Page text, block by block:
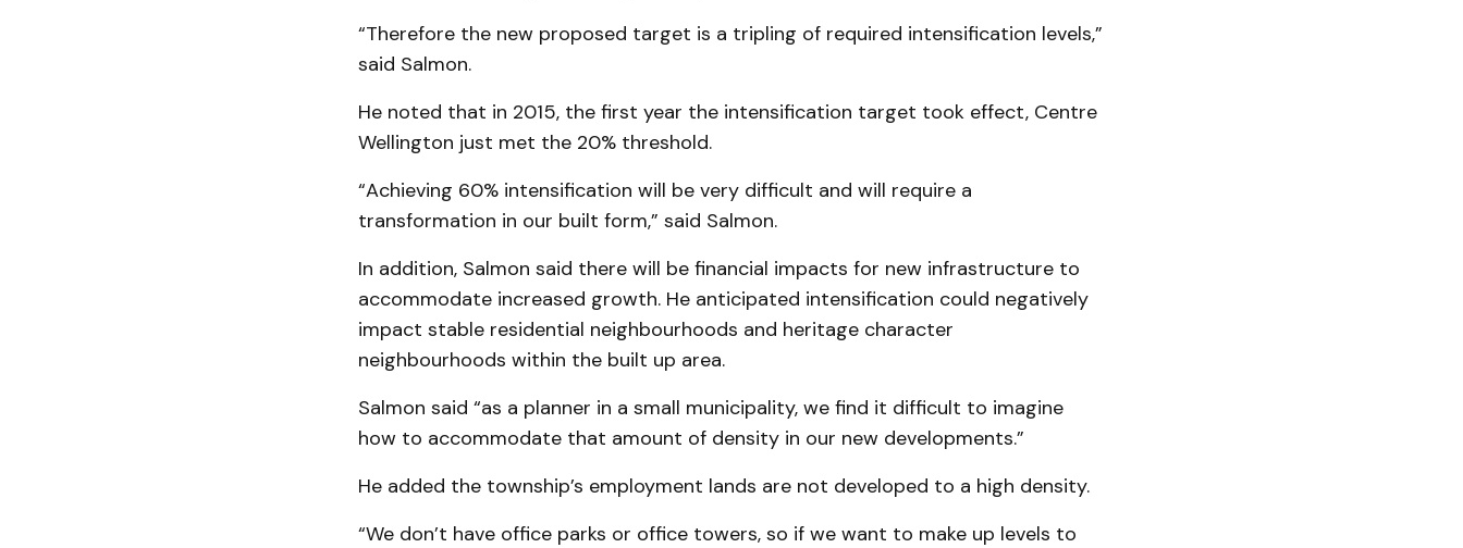
“Therefore the new proposed target is a tripling of required intensification levels,”
said Salmon.
He noted that in 2015, the first year the intensification target took effect, Centre
Wellington just met the 20% threshold.
“Achieving 60% intensification will be very difficult and will require a
transformation in our built form,” said Salmon.
In addition, Salmon said there will be financial impacts for new infrastructure to
accommodate increased growth. He anticipated intensification could negatively
impact stable residential neighbourhoods and heritage character
neighbourhoods within the built up area.
Salmon said “as a planner in a small municipality, we find it difficult to imagine
how to accommodate that amount of density in our new developments.”
He added the township’s employment lands are not developed to a high density.
“We don’t have office parks or office towers, so if we want to make up levels to